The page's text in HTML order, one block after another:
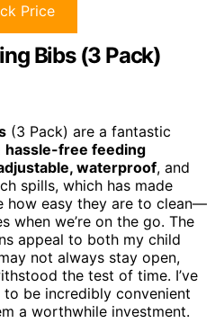
Price
Bibs (3 Pack)
(3 Pack) are a fantastic
hassle-free feeding
waterproof, and
spills, which has made
how easy they are to clean—
when we’re on the go. The
appeal to both my child
not always stay open,
the test of time. I’ve
be incredibly convenient
a worthwhile investment.